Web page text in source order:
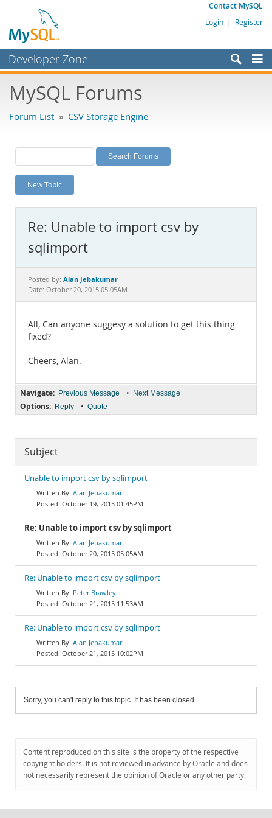
Contact MySQL
Login | Register
Developer Zone
Bugs
Labs
Planet MySQL
News and Events
MySQL.com
Downloads
Documentation
MySQL Forums
Forum List » CSV Storage Engine
New Topic
Re: Unable to import csv by
sqlimport
Posted by: Alan Jebakumar
Date: October 20, 2015 05:05AM
All, Can anyone suggesy a solution to get this thing
fixed?
Cheers, Alan.
Navigate: Previous Message • Next Message
Options: Reply • Quote
Subject
Unable to import csv by sqlimport
Alan Jebakumar
October 19, 2015 01:45PM
Re: Unable to import csv by sqlimport
Alan Jebakumar
October 20, 2015 05:05AM
Re: Unable to import csv by sqlimport
Peter Brawley
October 21, 2015 11:53AM
Re: Unable to import csv by sqlimport
Alan Jebakumar
October 21, 2015 10:02PM
Sorry, you can't reply to this topic. It has been closed.
Content reproduced on this site is the property of the respective
copyright holders. It is not reviewed in advance by Oracle and does
not necessarily represent the opinion of Oracle or any other party.